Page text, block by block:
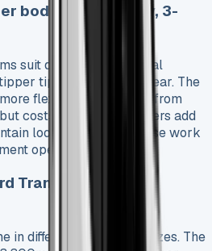
body types: 1-way, 3-
suit different operational
tipper tips only from the rear. The
flexibility by tipping from
costs more. Cage tippers add
loose materials. These work
operations.
Transit tipper
in different wheelbase sizes. The